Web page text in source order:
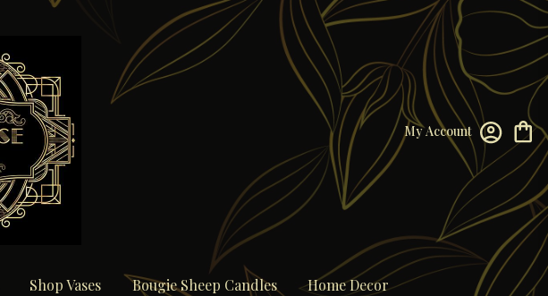
My Account
Shop Vases Bougie Sheep Candles Home Decor